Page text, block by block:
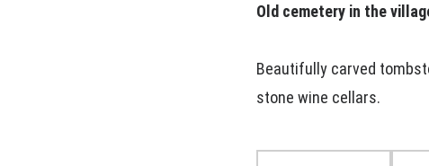
Old cemetery in the
Beautifully carved
stone wine cellars.